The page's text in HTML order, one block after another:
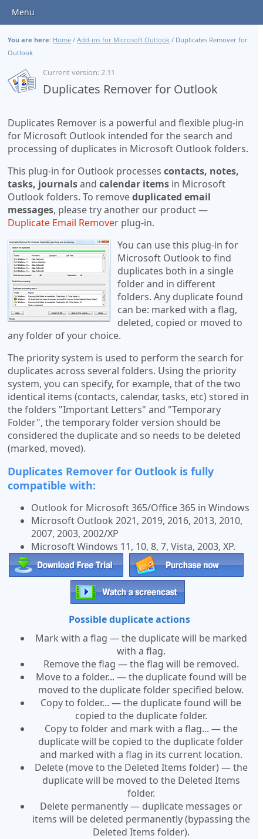
Menu
You are here: Home / Add-ins for Microsoft Outlook / Duplicates Remover for
Outlook
Current version: 2.11
Duplicates Remover for Outlook
Duplicates Remover is a powerful and flexible plug-in
for Microsoft Outlook intended for the search and
processing of duplicates in Microsoft Outlook folders.
This plug-in for Outlook processes contacts, notes,
tasks, journalsand calendar items in Microsoft
Outlook folders. To removeduplicated email
messages, please try another our product —
Duplicate Email Remover plug-in.
You can use this plug-in for
Microsoft Outlook to find
duplicates both in a single
folder and in different
folders. Any duplicate found
can be: marked with a flag,
deleted, copied or moved to
any folder of your choice.
The priority system is used to perform the search for
duplicates across several folders. Using the priority
system, you can specify, for example, that of the two
identical items (contacts, calendar, tasks, etc) stored in
the folders "Important Letters" and "Temporary
Folder", the temporary folder version should be
considered the duplicate and so needs to be deleted
(marked, moved).
Duplicates Remover for Outlook is fully
compatible with:
Outlook for Microsoft 365/Office 365 in Windows
Microsoft Outlook 2021, 2019, 2016, 2013, 2010,
2007, 2003, 2002/XP
Microsoft Windows 11, 10, 8, 7, Vista, 2003, XP.
Possible duplicate actions
Mark with a flag — the duplicate will be marked
with a flag.
Remove the flag — the flag will be removed.
Move to a folder... — the duplicate found will be
moved to the duplicate folder specified below.
Copy to folder... — the duplicate found will be
copied to the duplicate folder.
Copy to folder and mark with a flag... — the
duplicate will be copied to the duplicate folder
and marked with a flag in its current location.
Delete (move to the Deleted Items folder) — the
duplicate will be moved to the Deleted Items
folder.
Delete permanently — duplicate messages or
items will be deleted permanently (bypassing the
Deleted Items folder).